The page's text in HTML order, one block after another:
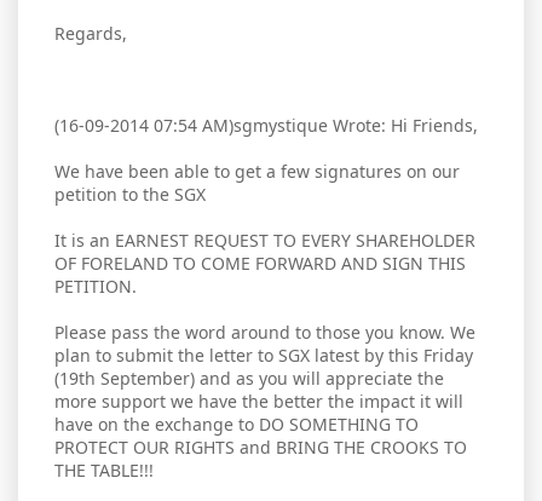
Regards,
(16-09-2014 07:54 AM)sgmystique Wrote: Hi Friends,
We have been able to get a few signatures on our
petition to the SGX
It is an EARNEST REQUEST TO EVERY SHAREHOLDER
OF FORELAND TO COME FORWARD AND SIGN THIS
PETITION.
Please pass the word around to those you know. We
plan to submit the letter to SGX latest by this Friday
(19th September) and as you will appreciate the
more support we have the better the impact it will
have on the exchange to DO SOMETHING TO
PROTECT OUR RIGHTS and BRING THE CROOKS TO
THE TABLE!!!